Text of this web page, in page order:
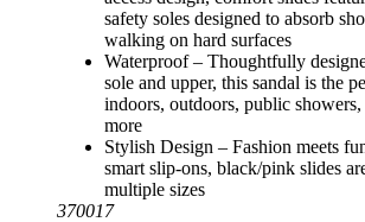
safety soles designed to absorb
walking on hard surfaces
Waterproof – Thoughtfully
sole and upper, this sandal is the
indoors, outdoors, public
more
Stylish Design – Fashion meets
smart slip-ons, black/pink slides
multiple sizes
370017